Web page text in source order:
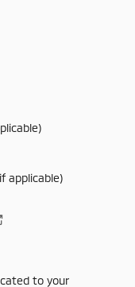
applicable)
to your